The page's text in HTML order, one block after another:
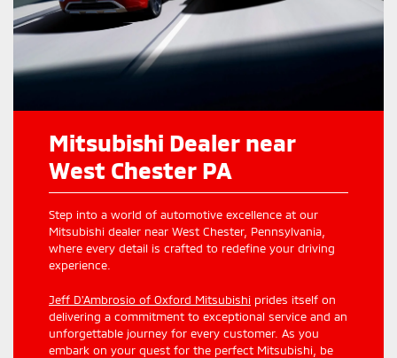
Mitsubishi Dealer near
West Chester PA
Step into a world of automotive excellence at our
Mitsubishi dealer near West Chester, Pennsylvania,
where every detail is crafted to redefine your driving
experience.
Jeff D'Ambrosio of Oxford Mitsubishi prides itself on
delivering a commitment to exceptional service and an
unforgettable journey for every customer. As you
embark on your quest for the perfect Mitsubishi, be